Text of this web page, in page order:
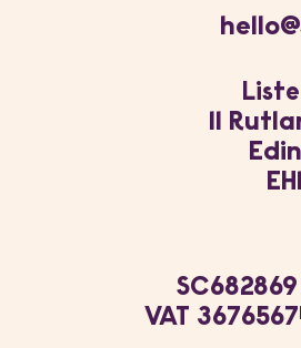
11
SC682869
VAT